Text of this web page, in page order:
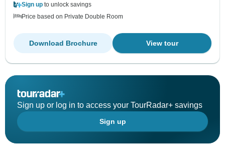
Sign up to unlock savings
Price based on Private Double Room
View tour
Download Brochure
Sign up or log in to access your TourRadar+ savings
Sign up